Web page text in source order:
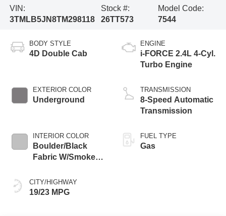
VIN:
3TMLB5JN8TM298118
Stock #:
26TT573
Model Code:
7544
BODY STYLE
4D Double Cab
EXTERIOR COLOR
Underground
INTERIOR COLOR
Boulder/Black
Fabric W/Smoke
CITY/HIGHWAY
19/23 MPG
ENGINE
i-FORCE 2.4L 4-Cyl.
Turbo Engine
TRANSMISSION
8-Speed Automatic
Transmission
FUEL TYPE
Gas